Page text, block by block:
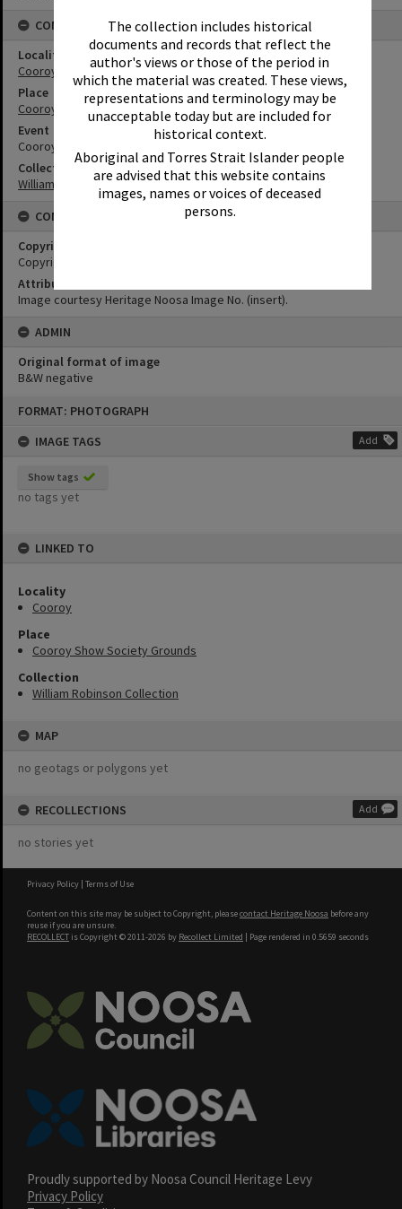
The collection includes historical
documents and records that reflect the
author's views or those of the period in
which the material was created. These views,
representations and terminology may be
unacceptable today but are included for
historical context.
Aboriginal and Torres Strait Islander people
are advised that this website contains
images, names or voices of deceased
persons.
FORMAT: PHOTOGRAPH
IMAGE TAGS
Add
Show tags
no tags yet
LINKED TO
Locality
Cooroy
Place
Cooroy Show Society Grounds
Collection
William Robinson Collection
MAP
no geotags or polygons yet
RECOLLECTIONS Add
no stories yet
CONNECTIONS
Locality
Cooroy
Place
Cooroy Show Society Grounds
Event
Cooroy Show
Collection
William Robinson Collection
CONDITIONS OF USE
Copyright
Copyright Expired. Attribution required.
Attribution
Image courtesy Heritage Noosa Image No. (insert).
ADMIN
Original format of image
B&W negative
Privacy Policy | Terms of Use
Content on this site may be subject to Copyright, pleasecontact Heritage Noosa before any
reuse if you are unsure.
RECOLLECT is Copyright © 2011-2026 by Recollect Limited | Page rendered in 0.5659 seconds
Proudly supported by Noosa Council Heritage Levy
Privacy Policy